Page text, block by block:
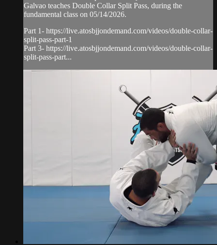
Galvao teaches Double Collar Split Pass, during the
fundamental class on 05/14/2026.
Part 1- https://live.atosbjjondemand.com/videos/double-collar-
split-pass-part-1
Part 3- https://live.atosbjjondemand.com/videos/double-collar-
split-pass-part...